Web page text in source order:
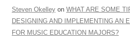
Steven Okelley on WHAT ARE SOME
DESIGNING AND IMPLEMENTING AN
FOR MUSIC EDUCATION MAJORS?